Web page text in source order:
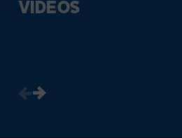
VIDEOS